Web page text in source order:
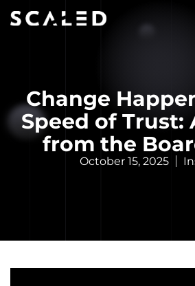
Change
Speed of Trust:
from the
October 15, 2025